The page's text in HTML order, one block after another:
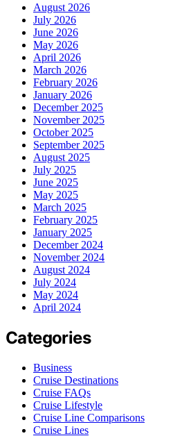
August 2026
July 2026
June 2026
May 2026
April 2026
March 2026
February 2026
January 2026
December 2025
November 2025
October 2025
September 2025
August 2025
July 2025
June 2025
May 2025
March 2025
February 2025
January 2025
December 2024
November 2024
August 2024
July 2024
May 2024
April 2024
Categories
Business
Cruise Destinations
Cruise FAQs
Cruise Lifestyle
Cruise Line Comparisons
Cruise Lines